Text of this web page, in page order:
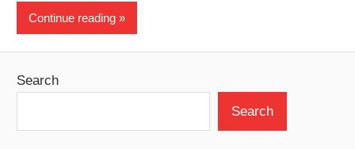
Continue reading
Search
Search